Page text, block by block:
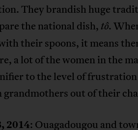
They brandish huge
the national dish, tô.
their spoons, it means
a lot of the women in the
to the level of
grandmothers out of their
2014: Ouagadougou and